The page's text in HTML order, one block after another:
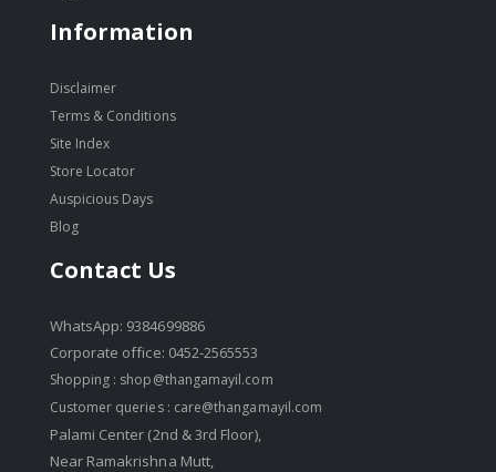
Information
Disclaimer
Terms & Conditions
Site Index
Store Locator
Auspicious Days
Blog
Contact Us
WhatsApp: 9384699886
Corporate office: 0452-2565553
Shopping : shop@thangamayil.com
Customer queries : care@thangamayil.com
Palami Center (2nd & 3rd Floor),
Near Ramakrishna Mutt,